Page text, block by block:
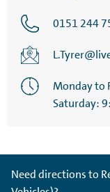
0151 244
Monday to
Saturday:
Need directions to